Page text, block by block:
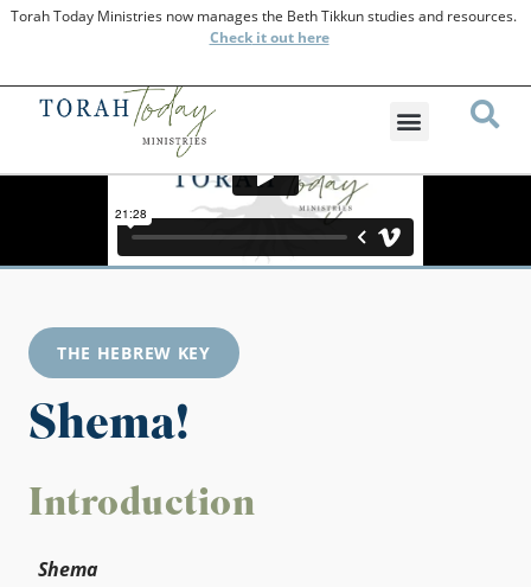
Torah Today Ministries now manages the Beth Tikkun studies and resources.
Checkit out here
THE HEBREW KEY
Shema!
Introduction
Shema